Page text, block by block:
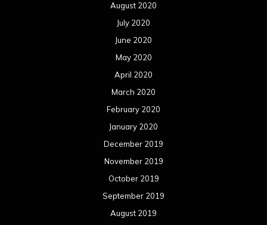
August 2020
July 2020
June 2020
May 2020
April 2020
March 2020
February 2020
January 2020
December 2019
November 2019
October 2019
September 2019
August 2019